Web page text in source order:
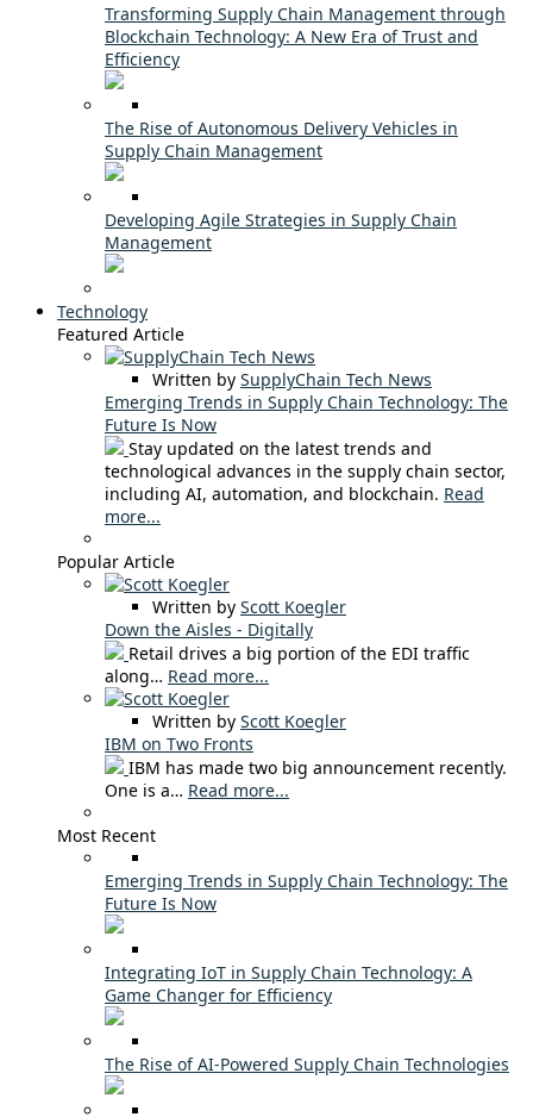
Transforming Supply Chain Management through
Blockchain Technology: A New Era of Trust and
Efficiency
The Rise of Autonomous Delivery Vehicles in
Supply Chain Management
Developing Agile Strategies in Supply Chain
Management
Technology
Featured Article
Written by SupplyChain Tech News
Emerging Trends in Supply Chain Technology: The
Future Is Now
Stay updated on the latest trends and
technological advances in the supply chain sector,
including AI, automation, and blockchain. Read
more...
Popular Article
Written by Scott Koegler
Down the Aisles - Digitally
Retail drives a big portion of the EDI traffic
along… Read more...
Written by Scott Koegler
IBM on Two Fronts
IBM has made two big announcement recently.
One is a… Read more...
Most Recent
Emerging Trends in Supply Chain Technology: The
Future Is Now
Integrating IoT in Supply Chain Technology: A
Game Changer for Efficiency
The Rise of AI-Powered Supply Chain Technologies